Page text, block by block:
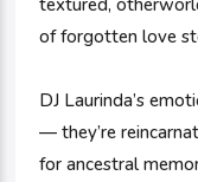
textured,
of forgotten love
DJ Laurinda’s
— they’re
for ancestral